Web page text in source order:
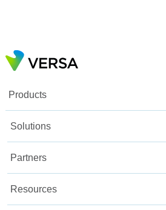
Products
Solutions
Partners
Resources